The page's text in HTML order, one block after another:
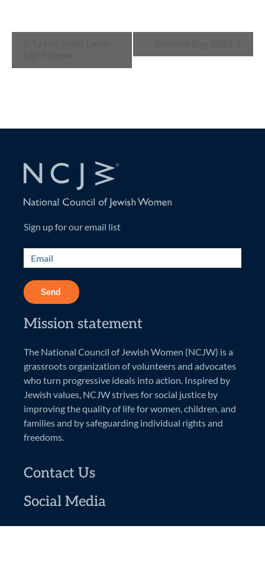
Sign up for our email list
Send
Mission statement
The National Council of Jewish Women (NCJW) is a
grassroots organization of volunteers and advocates
who turn progressive ideals into action. Inspired by
Jewish values, NCJW strives for social justice by
improving the quality of life for women, children, and
families and by safeguarding individual rights and
freedoms.
Contact Us
Social Media
National Council of Jewish Women